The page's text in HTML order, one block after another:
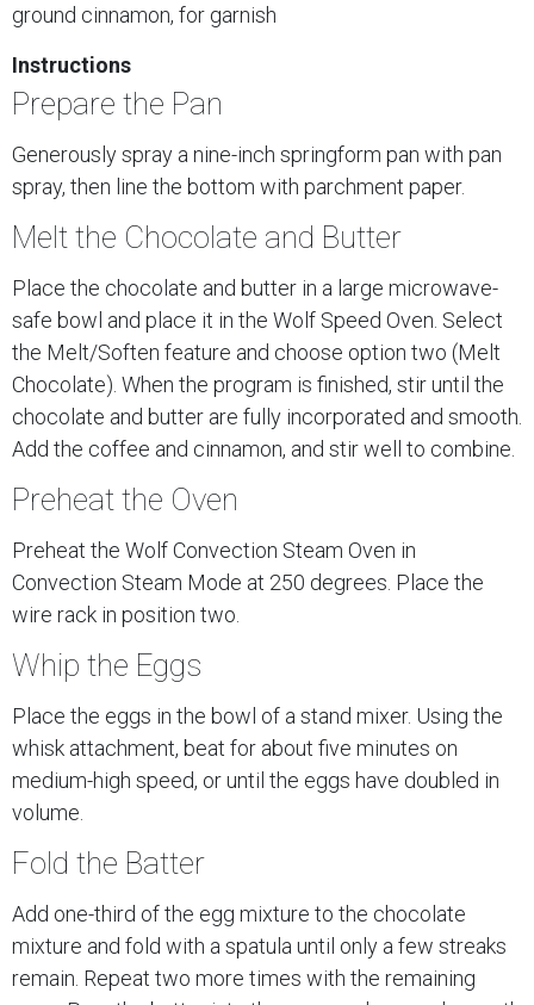
ground cinnamon, for garnish
Instructions
Prepare the Pan
Generously spray a nine-inch springform pan with pan
spray, then line the bottom with parchment paper.
Melt the Chocolate and Butter
Place the chocolate and butter in a large microwave-
safe bowl and place it in the Wolf Speed Oven. Select
the Melt/Soften feature and choose option two (Melt
Chocolate). When the program is finished, stir until the
chocolate and butter are fully incorporated and smooth.
Add the coffee and cinnamon, and stir well to combine.
Preheat the Oven
Preheat the Wolf Convection Steam Oven in
Convection Steam Mode at 250 degrees. Place the
wire rack in position two.
Whip the Eggs
Place the eggs in the bowl of a stand mixer. Using the
whisk attachment, beat for about five minutes on
medium-high speed, or until the eggs have doubled in
volume.
Fold the Batter
Add one-third of the egg mixture to the chocolate
mixture and fold with a spatula until only a few streaks
remain. Repeat two more times with the remaining